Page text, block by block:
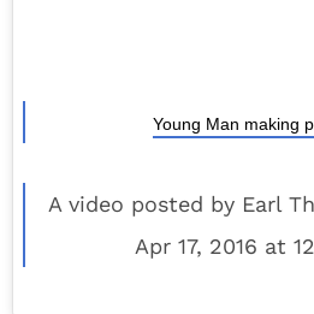
Young Man making
A video posted by Earl
Apr 17, 2016 at